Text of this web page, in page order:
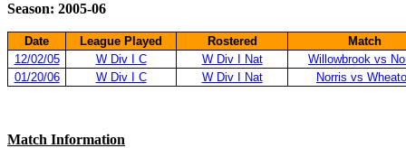
Season: 2005-06
Date League Played Rostered
Match
12/02/05
W Div I C W Div I Nat
Willowbrook vs
01/20/06
W Div I C W Div I Nat Norris vs
Match Information